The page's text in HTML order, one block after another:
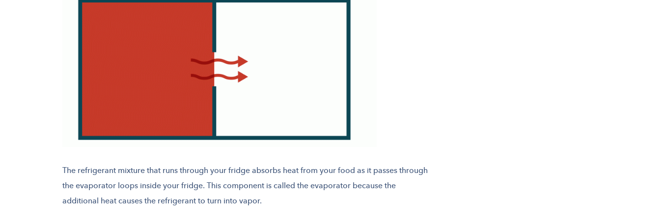
The refrigerant mixture that runs through your fridge absorbs heat from your food as it passes through
the evaporator loops inside your fridge. This component is called the evaporator because the
additional heat causes the refrigerant to turn into vapor.